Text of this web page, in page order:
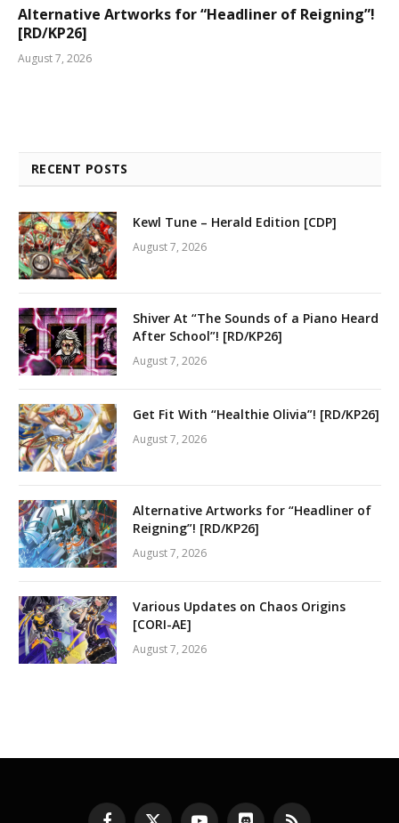
Alternative Artworks for “Headliner of Reigning”!
[RD/KP26]
August 7, 2026
RECENT POSTS
Kewl Tune – Herald Edition [CDP]
August 7, 2026
Shiver At “The Sounds of a Piano Heard
After School”! [RD/KP26]
August 7, 2026
Get Fit With “Healthie Olivia”! [RD/KP26]
August 7, 2026
Alternative Artworks for “Headliner of
Reigning”! [RD/KP26]
August 7, 2026
Various Updates on Chaos Origins
[CORI-AE]
August 7, 2026